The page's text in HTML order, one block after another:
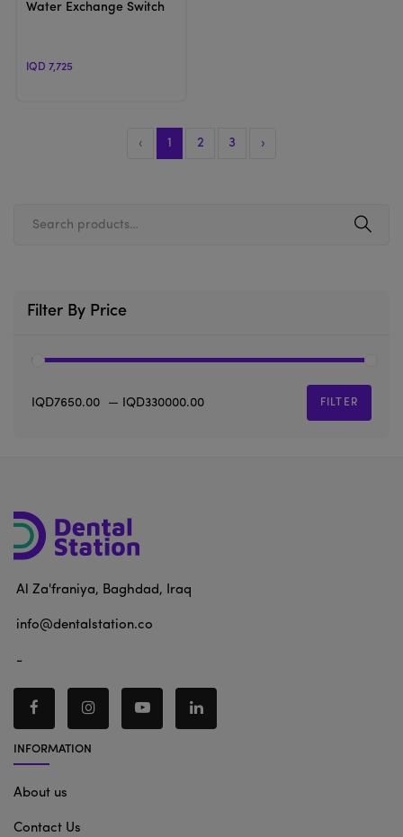
Water Exchange Switch
IQD 7,725
‹ 1 2 3 ›
Filter By Price
FILTER
IQD7650.00 — IQD330000.00
Al Za'franiya, Baghdad, Iraq
info@dentalstation.co
-
INFORMATION
About us
Contact Us